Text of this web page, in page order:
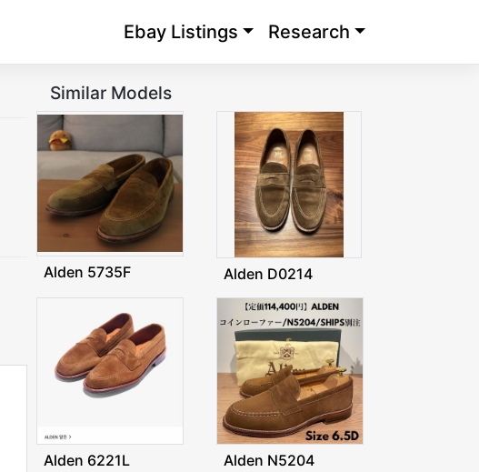
Ebay Listings Research
Similar Models
Alden 5735F Alden D0214
Alden 6221L Alden N5204